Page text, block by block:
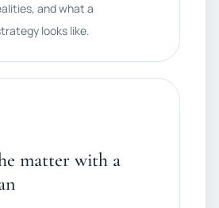
and what a
looks like.
matter with a